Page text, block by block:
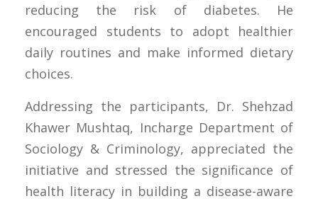
reducing the risk of diabetes. He
encouraged students to adopt healthier
daily routines and make informed dietary
choices.
Addressing the participants, Dr. Shehzad
Khawer Mushtaq, Incharge Department of
Sociology & Criminology, appreciated the
initiative and stressed the significance of
health literacy in building a disease-aware